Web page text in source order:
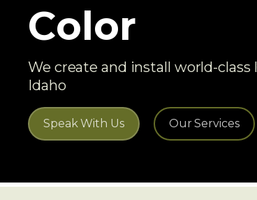
Energ
We create and install world-
Idaho
Speak With Us Our Services